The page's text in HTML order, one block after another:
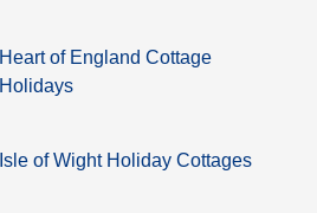
Heart of England Cottage
Holidays
Isle of Wight Holiday Cottages